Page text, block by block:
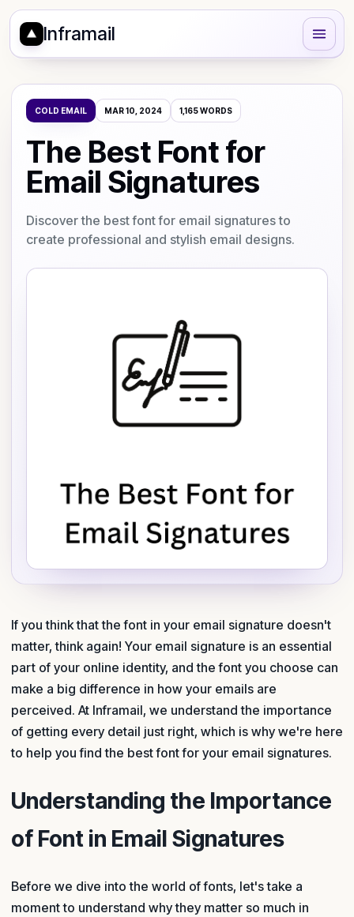
Inframail
COLD EMAIL MAR 10, 2024 1,165WORDS
The Best Font for
Email Signatures
Discover the best font for email signatures to
create professional and stylish email designs.
If you think that the font in your email signature doesn't
matter, think again! Your email signature is an essential
part of your online identity, and the font you choose can
make a big difference in how your emails are
perceived. At Inframail, we understand the importance
of getting every detail just right, which is why we're here
to help you find the best font for your email signatures.
Understanding the Importance
of Font in Email Signatures
Before we dive into the world of fonts, let's take a
moment to understand why they matter so much in